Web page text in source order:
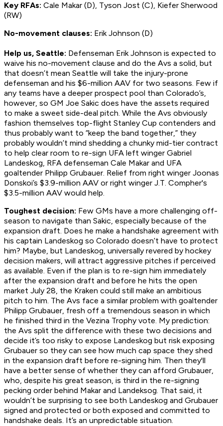
Key RFAs: Cale Makar (D), Tyson Jost (C), Kiefer Sherwood
(RW)
No-movement clauses: Erik Johnson (D)
Help us, Seattle: Defenseman Erik Johnson is expected to
waive his no-movement clause and do the Avs a solid, but
that doesn’t mean Seattle will take the injury-prone
defenseman and his $6-million AAV for two seasons. Few if
any teams have a deeper prospect pool than Colorado’s,
however, so GM Joe Sakic does have the assets required
to make a sweet side-deal pitch. While the Avs obviously
fashion themselves top-flight Stanley Cup contenders and
thus probably want to “keep the band together,” they
probably wouldn’t mind shedding a chunky mid-tier contract
to help clear room to re-sign UFA left winger Gabriel
Landeskog, RFA defenseman Cale Makar and UFA
goaltender Philipp Grubauer. Relief from right winger Joonas
Donskoi’s $3.9-million AAV or right winger J.T. Compher's
$3.5-million AAV would help.
Toughest decision: Few GMs have a more challenging off-
season to navigate than Sakic, especially because of the
expansion draft. Does he make a handshake agreement with
his captain Landeskog so Colorado doesn’t have to protect
him? Maybe, but Landeskog, universally revered by hockey
decision makers, will attract aggressive pitches if perceived
as available. Even if the plan is to re-sign him immediately
after the expansion draft and before he hits the open
market July 28, the Kraken could still make an ambitious
pitch to him. The Avs face a similar problem with goaltender
Philipp Grubauer, fresh off a tremendous season in which
he finished third in the Vezina Trophy vote. My prediction:
the Avs split the difference with these two decisions and
decide it’s too risky to expose Landeskog but risk exposing
Grubauer so they can see how much cap space they shed
in the expansion draft before re-signing him. Then they'll
have a better sense of whether they can afford Grubauer,
who, despite his great season, is third in the re-signing
pecking order behind Makar and Landeksog. That said, it
wouldn’t be surprising to see both Landeskog and Grubauer
signed and protected or both exposed and committed to
handshake deals. It’s an unpredictable situation.